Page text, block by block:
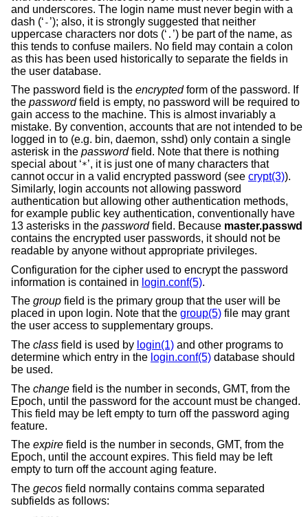
and underscores. The login name must never begin with a
dash (‘ - ’); also, it is strongly suggested that neither
uppercase characters nor dots (‘ . ’) be part of the name, as
this tends to confuse mailers. No field may contain a colon
as this has been used historically to separate the fields in
the user database.
The password field is the encryptedform of the password. If
the passwordfield is empty, no password will be required to
gain access to the machine. This is almost invariably a
mistake. By convention, accounts that are not intended to be
logged in to (e.g. bin, daemon, sshd) only contain a single
asterisk in the passwordfield. Note that there is nothing
special about ‘*’, it is just one of many characters that
cannot occur in a valid encrypted password (see crypt(3)).
Similarly, login accounts not allowing password
authentication but allowing other authentication methods,
for example public key authentication, conventionally have
13 asterisks in the passwordfield. Because master.passwd
contains the encrypted user passwords, it should not be
readable by anyone without appropriate privileges.
Configuration for the cipher used to encrypt the password
information is contained in login.conf(5).
The group field is the primary group that the user will be
placed in upon login. Note that the group(5) file may grant
the user access to supplementary groups.
The class field is used by login(1) and other programs to
determine which entry in the login.conf(5) database should
be used.
The change field is the number in seconds, GMT, from the
Epoch, until the password for the account must be changed.
This field may be left empty to turn off the password aging
feature.
The expire field is the number in seconds, GMT, from the
Epoch, until the account expires. This field may be left
empty to turn off the account aging feature.
The gecos field normally contains comma separated
subfields as follows: